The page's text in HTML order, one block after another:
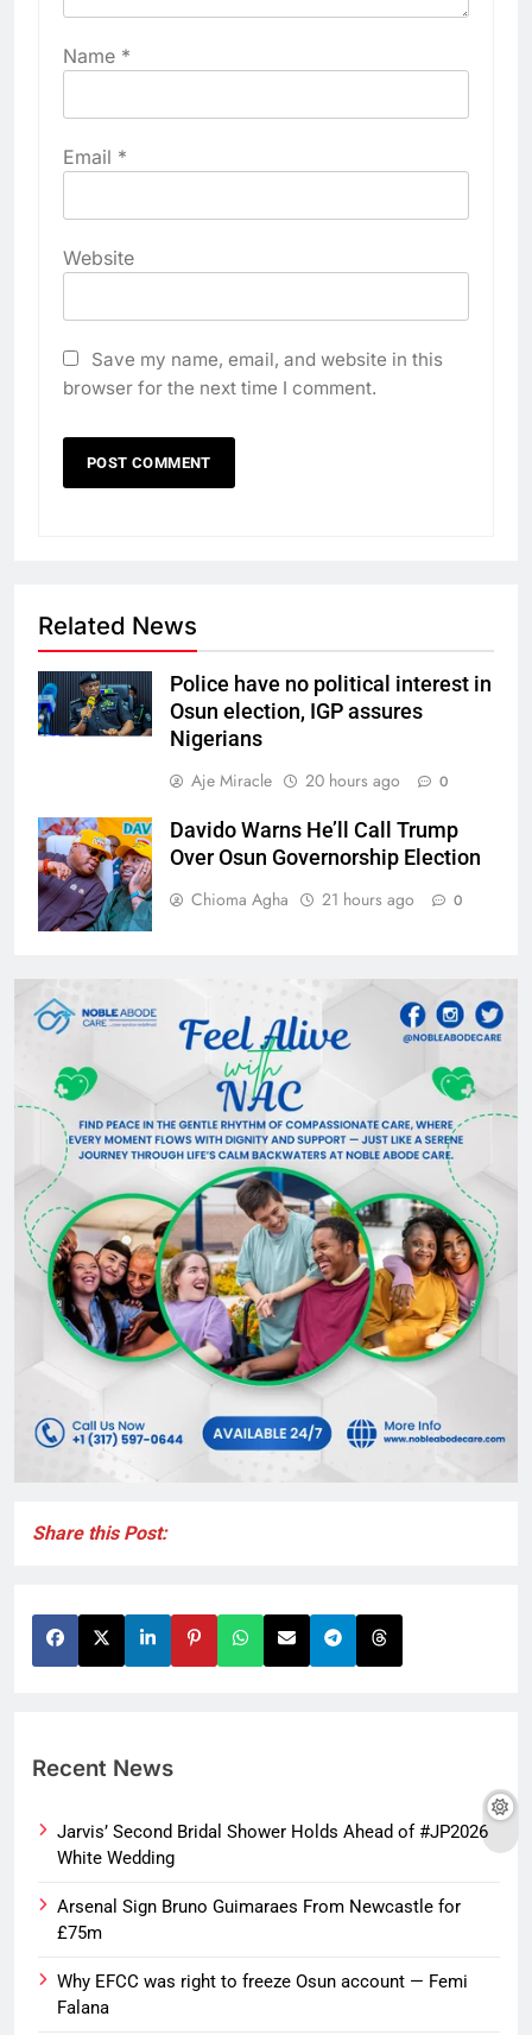
Name *
Email *
Website
Save my name, email, and website in this
browser for the next time I comment.
Related News
Police have no political interest in
Osun election, IGP assures
Nigerians
Aje Miracle
20 hours ago 0
Davido Warns He’ll Call Trump
Over Osun Governorship Election
Chioma Agha
21 hours ago 0
Share this Post:
Recent News
Jarvis’ Second Bridal Shower Holds Ahead of #JP2026
White Wedding
Arsenal Sign Bruno Guimaraes From Newcastle for
£75m
Why EFCC was right to freeze Osun account — Femi
Falana